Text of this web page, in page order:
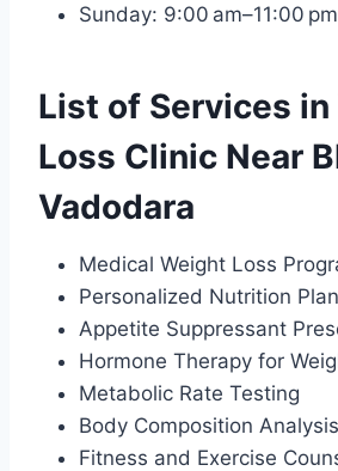
Sunday: 9:00 am–11:00 pm
List of Services
Loss Clinic Near
Vadodara
Medical Weight Loss
Personalized Nutrition
Appetite Suppressant
Hormone Therapy for
Metabolic Rate Testing
Body Composition Analysis
Fitness and Exercise